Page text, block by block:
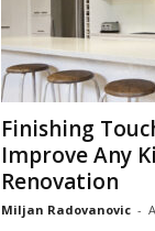
Finishing
Improve Any
Renovation
Miljan Radovanovic -